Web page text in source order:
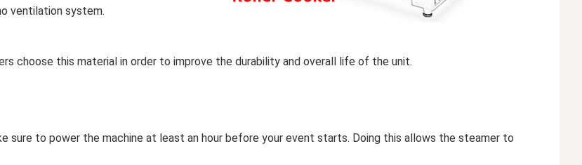
ventilation system.
choose this material in order to improve the durability and overall life of the unit.
sure to power the machine at least an hour before your event starts. Doing this allows the steamer to